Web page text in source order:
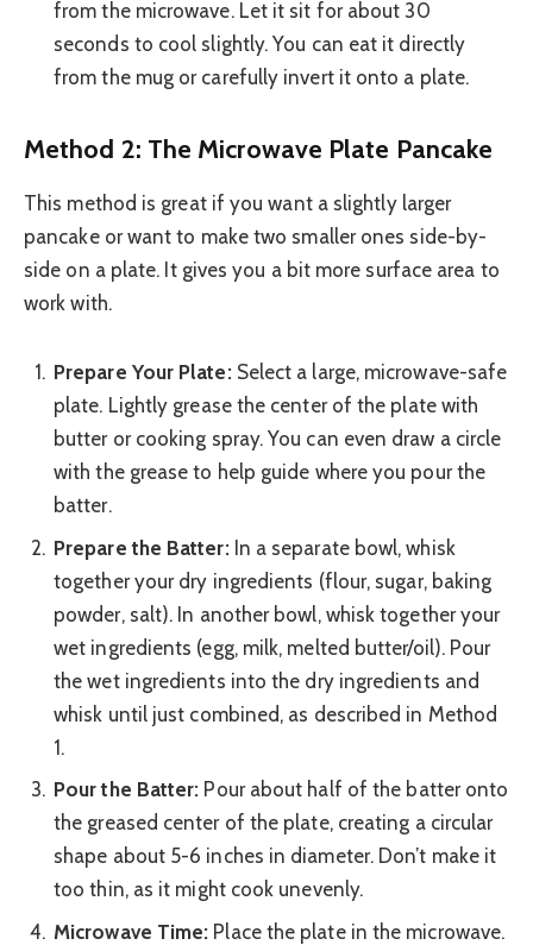
from the microwave. Let it sit for about 30
seconds to cool slightly. You can eat it directly
from the mug or carefully invert it onto a plate.
Method 2: The Microwave Plate Pancake
This method is great if you want a slightly larger
pancake or want to make two smaller ones side-by-
side on a plate. It gives you a bit more surface area to
work with.
Prepare Your Plate:Select a large, microwave-safe
plate. Lightly grease the center of the plate with
butter or cooking spray. You can even draw a circle
with the grease to help guide where you pour the
batter.
Prepare the Batter:In a separate bowl, whisk
together your dry ingredients (flour, sugar, baking
powder, salt). In another bowl, whisk together your
wet ingredients (egg, milk, melted butter/oil). Pour
the wet ingredients into the dry ingredients and
whisk until just combined, as described in Method
1.
Pour the Batter: Pour about half of the batter onto
the greased center of the plate, creating a circular
shape about 5-6 inches in diameter. Don’t make it
too thin, as it might cook unevenly.
Microwave Time: Place the plate in the microwave.